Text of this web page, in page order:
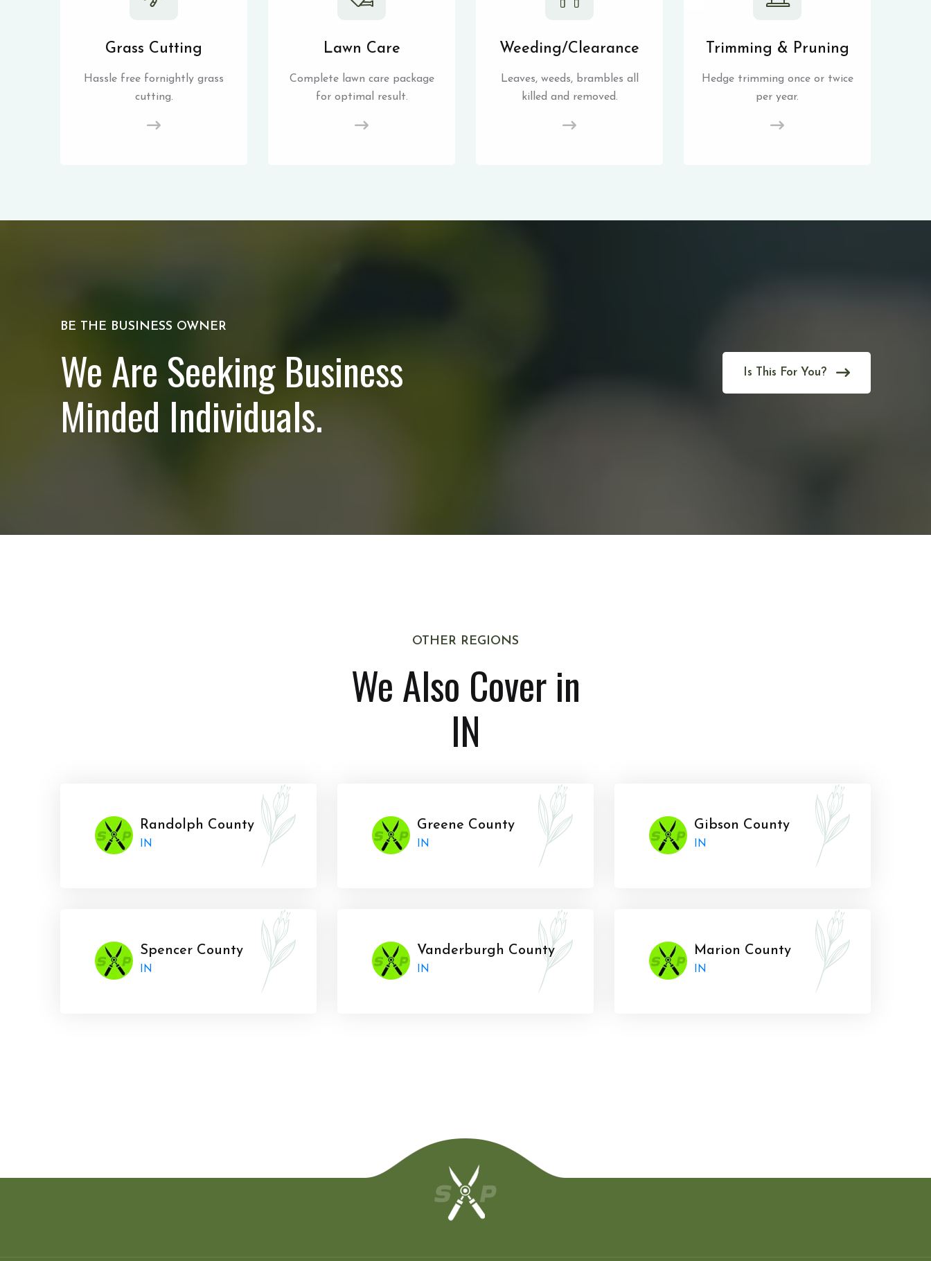
Grass Cutting
Hassle free fornightly grass
cutting.
Lawn Care
Complete lawn care package
for optimal result.
Weeding/Clearance
Leaves, weeds, brambles all
killed and removed.
Trimming & Pruning
Hedge trimming once or twice
per year.
BE THE BUSINESS OWNER
We Are Seeking Business
Minded Individuals.
Is This For You?
OTHER REGIONS
We Also Cover in
IN
Randolph County
IN
Greene County
IN
Gibson County
IN
Spencer County
IN
Vanderburgh County
IN
Marion County
IN